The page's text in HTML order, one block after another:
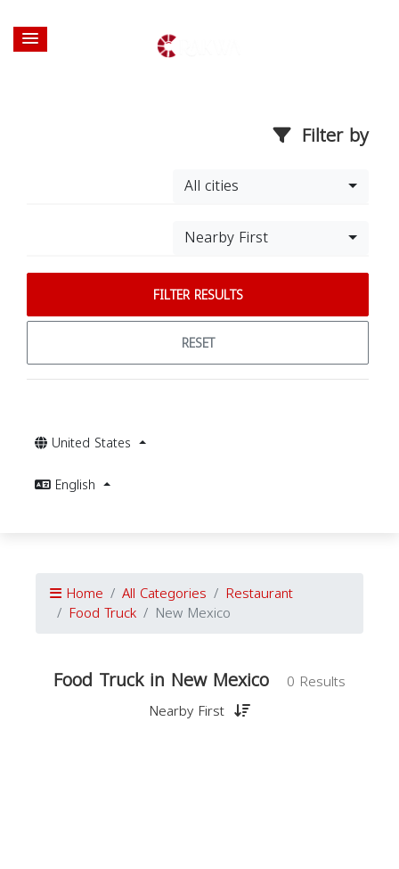
Filter by
All cities
Nearby First
FILTER RESULTS
RESET
United States
English
Home All Categories Restaurant
Food Truck New Mexico
Food Truck in New Mexico
0 Results
Nearby First